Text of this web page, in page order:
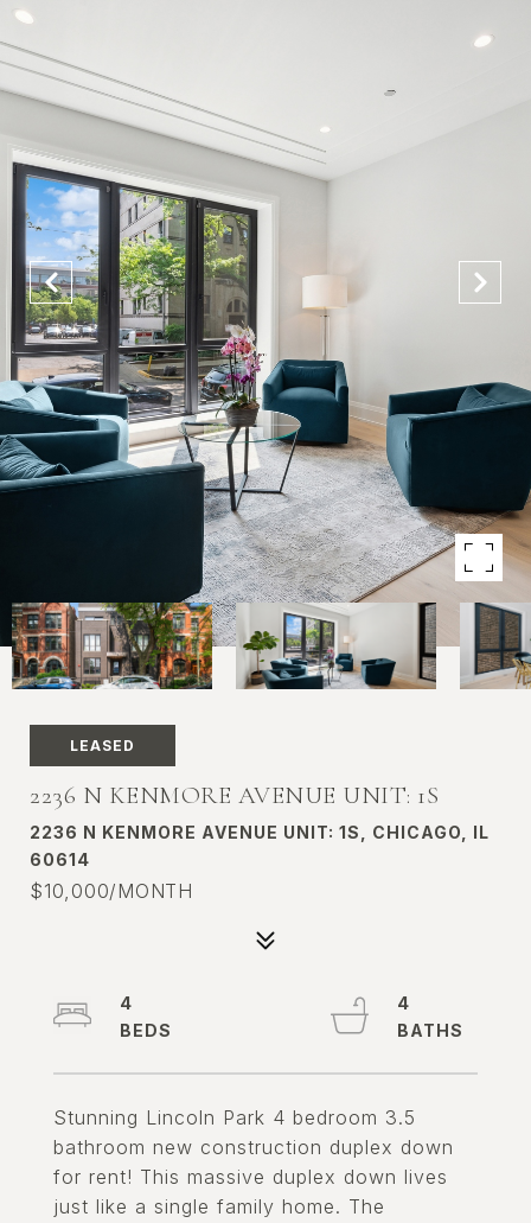
LEASED
2236 N KENMORE AVENUE UNIT: 1S
2236 N KENMORE AVENUE UNIT: 1S, CHICAGO, IL
60614
$10,000/MONTH
Stunning Lincoln Park 4 bedroom 3.5
bathroom new construction duplex down
for rent! This massive duplex down lives
just like a single family home. The
4
4